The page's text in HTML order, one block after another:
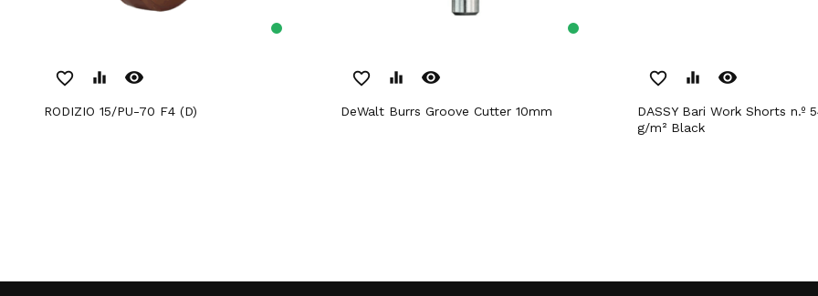
favorite_border equalizer remove_red_eye
RODIZIO 15/PU-70 F4 (D)
favorite_border equalizer remove_red_eye
DeWalt Burrs Groove Cutter 10mm
favorite_border equalizer remove_red_eye
DASSY Bari Work Shorts n.º 54 +/- 245
g/m² Black